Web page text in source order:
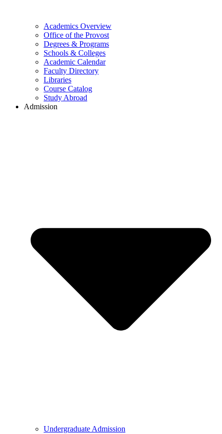
Academics Overview
Office of the Provost
Degrees & Programs
Schools & Colleges
Academic Calendar
Faculty Directory
Libraries
Course Catalog
Study Abroad
Admission
Undergraduate Admission